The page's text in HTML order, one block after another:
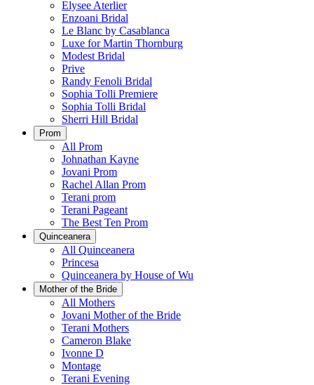
Elysee Aterlier
Enzoani Bridal
Le Blanc by Casablanca
Luxe for Martin Thornburg
Modest Bridal
Prive
Randy Fenoli Bridal
Sophia Tolli Premiere
Sophia Tolli Bridal
Sherri Hill Bridal
Prom
All Prom
Johnathan Kayne
Jovani Prom
Rachel Allan Prom
Terani prom
Terani Pageant
The Best Ten Prom
Quinceanera
All Quinceanera
Princesa
Quinceanera by House of Wu
Mother of the Bride
All Mothers
Jovani Mother of the Bride
Terani Mothers
Cameron Blake
Ivonne D
Montage
Terani Evening